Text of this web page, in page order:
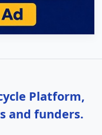
Platform,
and funders.